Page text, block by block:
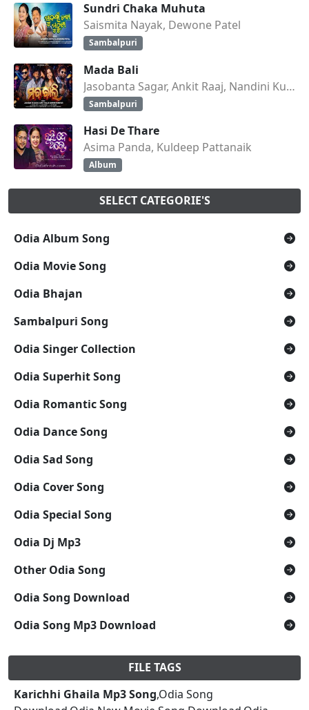
Sundri Chaka Muhuta
Saismita Nayak, Dewone Patel
Sambalpuri
Mada Bali
Jasobanta Sagar, Ankit Raaj, Nandini Kumbhar
Sambalpuri
Hasi De Thare
Asima Panda, Kuldeep Pattanaik
Album
SELECT CATEGORIE'S
Odia Album Song
Odia Movie Song
Odia Bhajan
Sambalpuri Song
Odia Singer Collection
Odia Superhit Song
Odia Romantic Song
Odia Dance Song
Odia Sad Song
Odia Cover Song
Odia Special Song
Odia Dj Mp3
Other Odia Song
Odia Song Download
Odia Song Mp3 Download
FILE TAGS
Karichhi Ghaila Mp3 Song,Odia Song